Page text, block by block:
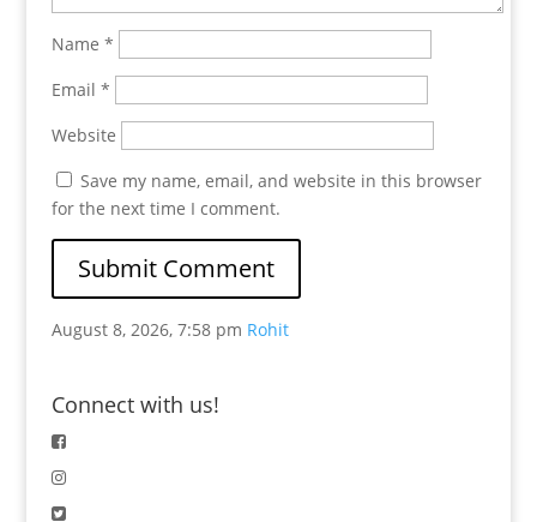
Name *
Email *
Website
Save my name, email, and website in this browser
for the next time I comment.
August 8, 2026, 7:58 pm Rohit
Connect with us!